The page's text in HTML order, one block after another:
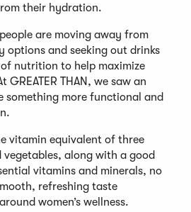
their hydration.
are moving away from
options and seeking out drinks
nutrition to help maximize
THAN, we saw an
more functional and
vitamin equivalent of three
along with a good
vitamins and minerals, no
refreshing taste
women’s wellness.